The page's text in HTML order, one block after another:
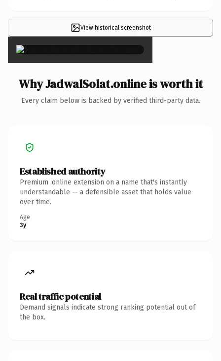
View historical screenshot
×
Why JadwalSolat.online is worth it
Every claim below is backed by verified third-party data.
Established authority
Premium .online extension on a name that's instantly
understandable — a defensible asset that holds value
over time.
Age
3y
Real traffic potential
Demand signals indicate strong ranking potential out of
the box.